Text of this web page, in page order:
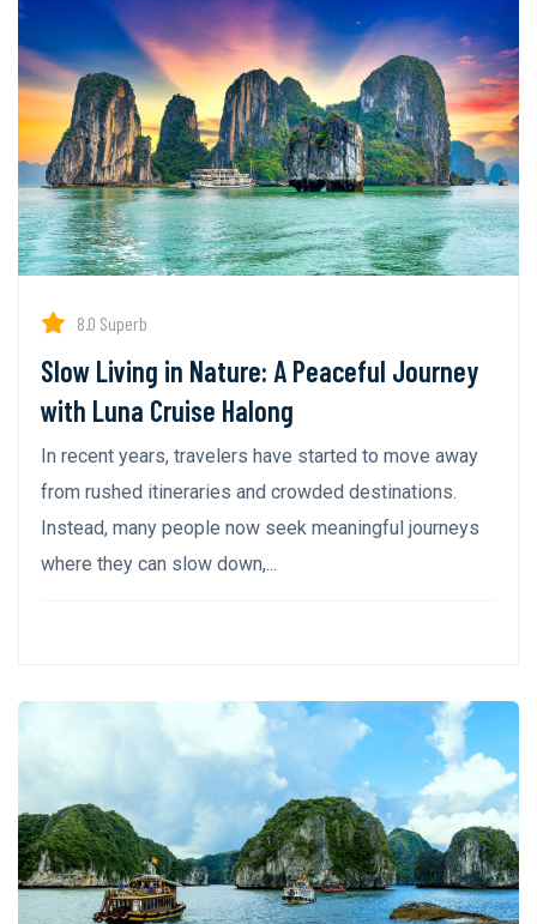
8.0 Superb
Slow Living in Nature: A Peaceful Journey
with Luna Cruise Halong
In recent years, travelers have started to move away
from rushed itineraries and crowded destinations.
Instead, many people now seek meaningful journeys
where they can slow down,...